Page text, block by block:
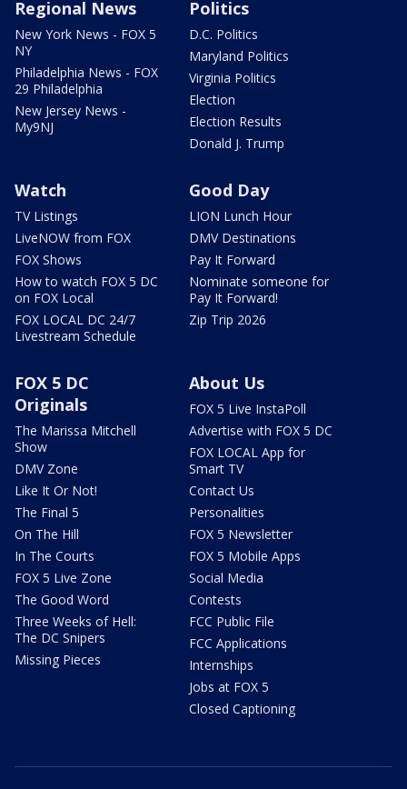
Regional News
New York News - FOX 5
NY
Philadelphia News - FOX
29 Philadelphia
New Jersey News -
My9NJ
Politics
D.C. Politics
Maryland Politics
Virginia Politics
Election
Election Results
Donald J. Trump
Watch
TV Listings
LiveNOW from FOX
FOX Shows
How to watch FOX 5 DC
on FOX Local
FOX LOCAL DC 24/7
Livestream Schedule
Good Day
LION Lunch Hour
DMV Destinations
Pay It Forward
Nominate someone for
Pay It Forward!
Zip Trip 2026
FOX 5 DC
Originals
The Marissa Mitchell
Show
DMV Zone
Like It Or Not!
The Final 5
On The Hill
In The Courts
FOX 5 Live Zone
The Good Word
Three Weeks of Hell:
The DC Snipers
Missing Pieces
About Us
FOX 5 Live InstaPoll
Advertise with FOX 5 DC
FOX LOCAL App for
Smart TV
Contact Us
Personalities
FOX 5 Newsletter
FOX 5 Mobile Apps
Social Media
Contests
FCC Public File
FCC Applications
Internships
Jobs at FOX 5
Closed Captioning